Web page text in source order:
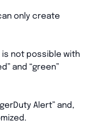
only create
is not possible with
and “green”
Alert” and,